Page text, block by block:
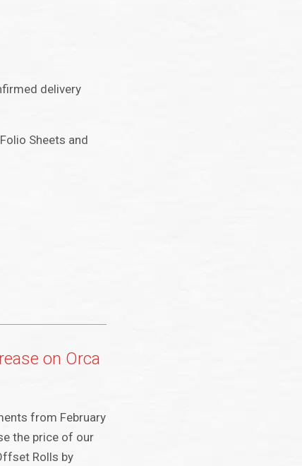
delivery
Sheets and
on Orca
from February
the price of our
Rolls by